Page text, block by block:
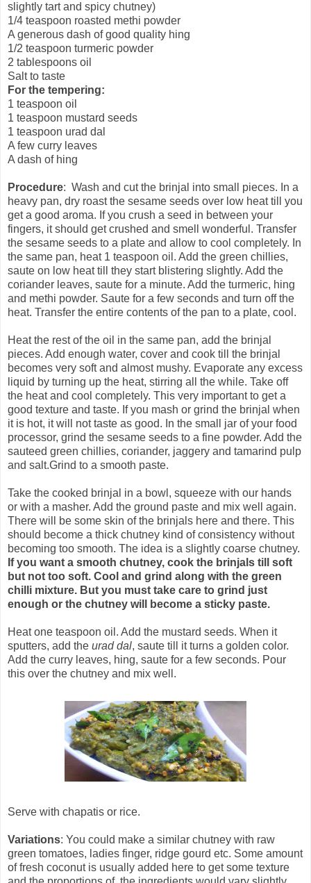
slightly tart and spicy chutney)
1/4 teaspoon roasted methi powder
A generous dash of good quality hing
1/2 teaspoon turmeric powder
2 tablespoons oil
Salt to taste
For the tempering:
1 teaspoon oil
1 teaspoon mustard seeds
1 teaspoon urad dal
A few curry leaves
A dash of hing
Procedure: Wash and cut the brinjal into small pieces. In a
heavy pan, dry roast the sesame seeds over low heat till you
get a good aroma. If you crush a seed in between your
fingers, it should get crushed and smell wonderful. Transfer
the sesame seeds to a plate and allow to cool completely. In
the same pan, heat 1 teaspoon oil. Add the green chillies,
saute on low heat till they start blistering slightly. Add the
coriander leaves, saute for a minute. Add the turmeric, hing
and methi powder. Saute for a few seconds and turn off the
heat. Transfer the entire contents of the pan to a plate, cool.
Heat the rest of the oil in the same pan, add the brinjal
pieces. Add enough water, cover and cook till the brinjal
becomes very soft and almost mushy. Evaporate any excess
liquid by turning up the heat, stirring all the while. Take off
the heat and cool completely. This very important to get a
good texture and taste. If you mash or grind the brinjal when
it is hot, it will not taste as good. In the small jar of your food
processor, grind the sesame seeds to a fine powder. Add the
sauteed green chillies, coriander, jaggery and tamarind pulp
and salt.Grind to a smooth paste.
Take the cooked brinjal in a bowl, squeeze with our hands
or with a masher. Add the ground paste and mix well again.
There will be some skin of the brinjals here and there. This
should become a thick chutney kind of consistency without
becoming too smooth. The idea is a slightly coarse chutney.
If you want a smooth chutney, cook the brinjals till soft
but not too soft. Cool and grind along with the green
chilli mixture. But you must take care to grind just
enough or the chutney will become a sticky paste.
Heat one teaspoon oil. Add the mustard seeds. When it
sputters, add the urad dal, saute till it turns a golden color.
Add the curry leaves, hing, saute for a few seconds. Pour
this over the chutney and mix well.
Serve with chapatis or rice.
Variations: You could make a similar chutney with raw
green tomatoes, ladies finger, ridge gourd etc. Some amount
of fresh coconut is usually added here to get some texture